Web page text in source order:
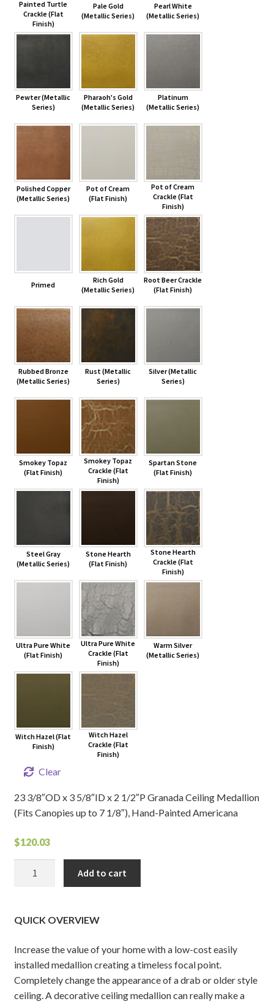
Painted Turtle
Crackle (Flat
Finish)
Pale Gold
(Metallic Series)
Pearl White
(Metallic Series)
Pewter (Metallic
Series)
Pharaoh's Gold
(Metallic Series)
Platinum
(Metallic Series)
Polished Copper
(Metallic Series)
Pot of Cream
(Flat Finish)
Pot of Cream
Crackle (Flat
Finish)
Primed
Rich Gold
(Metallic Series)
Root Beer Crackle
(Flat Finish)
Rubbed Bronze
(Metallic Series)
Rust (Metallic
Series)
Silver (Metallic
Series)
Smokey Topaz
(Flat Finish)
Smokey Topaz
Crackle (Flat
Finish)
Spartan Stone
(Flat Finish)
Steel Gray
(Metallic Series)
Stone Hearth
(Flat Finish)
Stone Hearth
Crackle (Flat
Finish)
Ultra Pure White
(Flat Finish)
Ultra Pure White
Crackle (Flat
Finish)
Warm Silver
(Metallic Series)
Witch Hazel (Flat
Finish)
Witch Hazel
Crackle (Flat
Finish)
Clear
23 3/8″OD x 3 5/8″ID x 2 1/2″P Granada Ceiling Medallion
(Fits Canopies up to 7 1/8″), Hand-Painted Americana
$120.03
Add to cart
QUICK OVERVIEW
Increase the value of your home with a low-cost easily
installed medallion creating a timeless focal point.
Completely change the appearance of a drab or older style
ceiling. A decorative ceiling medallion can really make a